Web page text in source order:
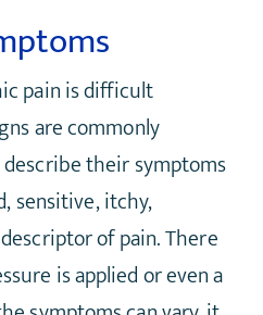
pain is difficult
are commonly
their symptoms
sensitive, itchy,
of pain. There
is applied or even a